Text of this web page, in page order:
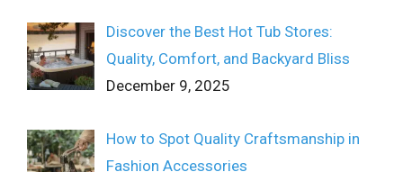
Discover the Best Hot Tub Stores:
Quality, Comfort, and Backyard Bliss
December 9, 2025
How to Spot Quality Craftsmanship in
Fashion Accessories